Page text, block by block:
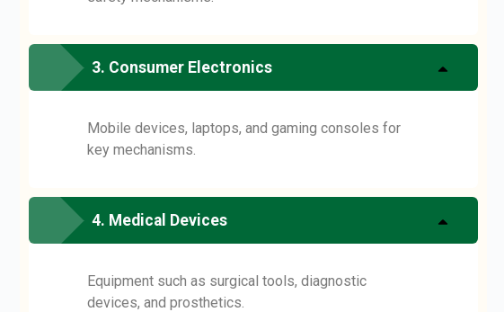
3. Consumer Electronics
Mobile devices, laptops, and gaming consoles for
key mechanisms.
4. Medical Devices
Equipment such as surgical tools, diagnostic
devices, and prosthetics.